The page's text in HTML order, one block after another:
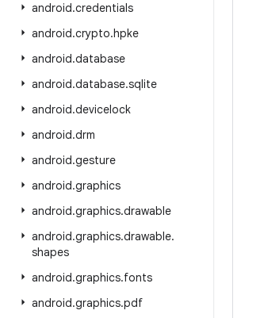
android.credentials
android.crypto.hpke
android.database
android.database.sqlite
android.devicelock
android.drm
android.gesture
android.graphics
android.graphics.drawable
android.graphics.drawable.
shapes
android.graphics.fonts
android.graphics.pdf